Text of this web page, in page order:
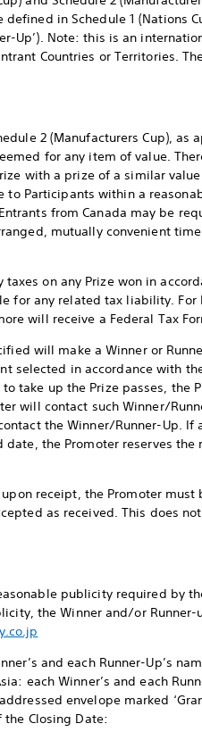
in Schedule 1 (Nations
Up’). Note: this is an
Countries or Territories.
2 (Manufacturers Cup),
for any item of value.
with a prize of a similar
Participants within a
from Canada may be
mutually convenient
on any Prize won in
for any related tax liability. For
will receive a Federal Tax
will make a Winner or
selected in accordance with
take up the Prize passes, the
will contact such Winner/
the Winner/Runner-Up. If
the Promoter reserves
receipt, the Promoter
as received. This does
publicity required by
the Winner and/or
and each Runner-Up’s
each Winner’s and each
envelope marked
Closing Date: